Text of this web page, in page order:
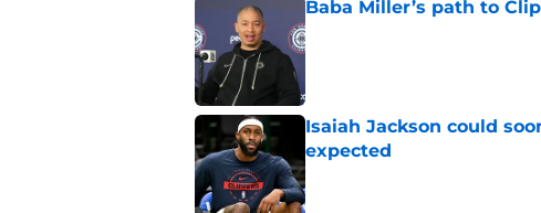
Baba Miller’s path to
Published by on Invalid Date
Isaiah Jackson could
expected
Published by on Invalid Date